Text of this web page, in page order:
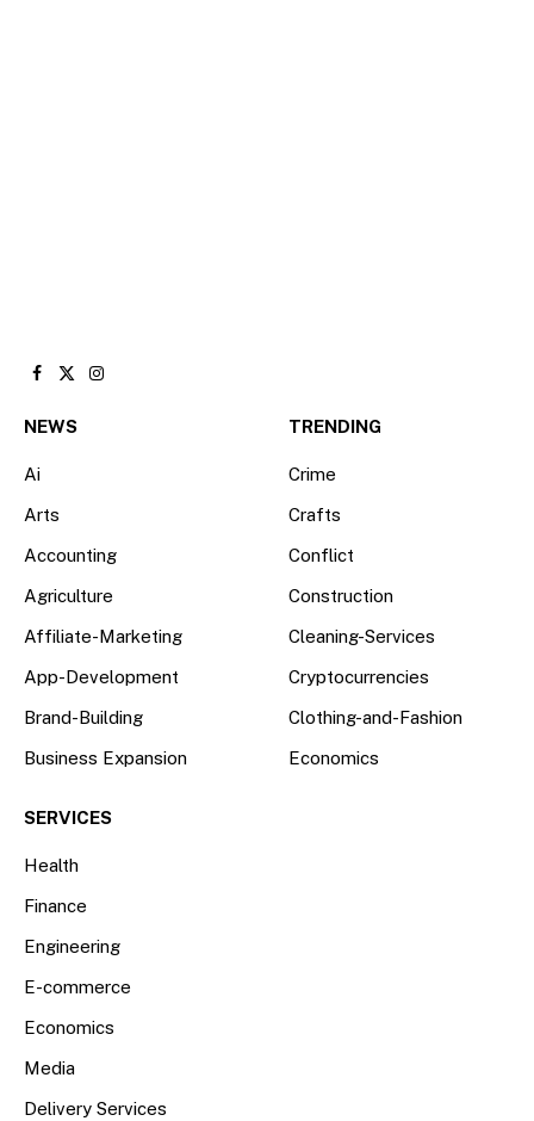
Facebook
X
Instagram
NEWS
Ai
Arts
Accounting
Agriculture
Affiliate-Marketing
App-Development
Brand-Building
Business Expansion
TRENDING
Crime
Crafts
Conflict
Construction
Cleaning-Services
Cryptocurrencies
Clothing-and-Fashion
Economics
SERVICES
Health
Finance
Engineering
E-commerce
Economics
Media
Delivery Services